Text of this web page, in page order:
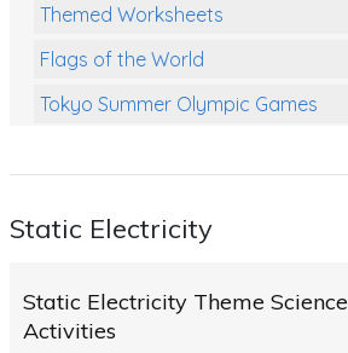
Themed Worksheets
Flags of the World
Tokyo Summer Olympic Games
Themed Printables
Birds and Flight
Static Electricity
Static Electricity Theme Science
Activities